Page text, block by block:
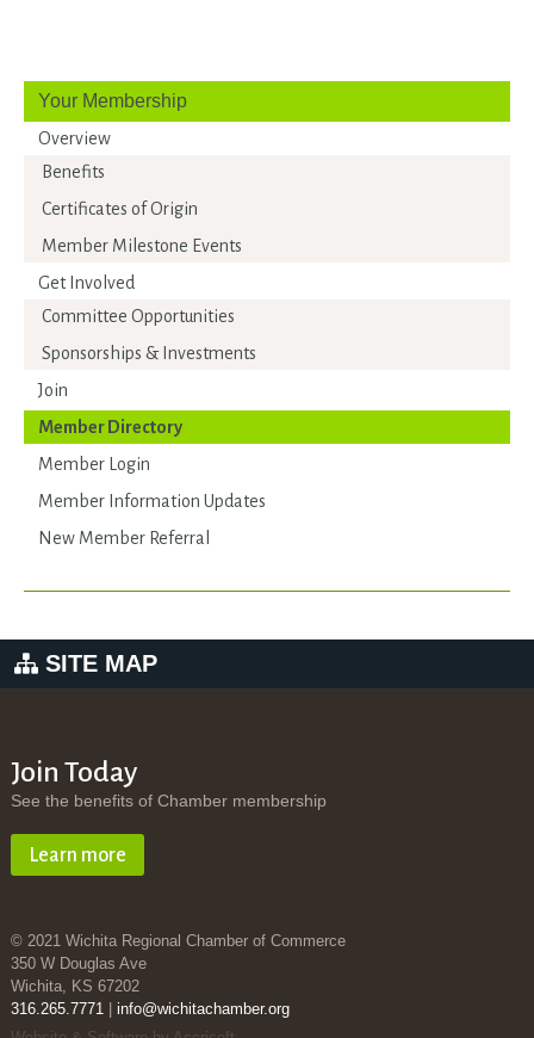
Your Membership
Overview
Benefits
Certificates of Origin
Member Milestone Events
Get Involved
Committee Opportunities
Sponsorships & Investments
Join
Member Directory
Member Login
Member Information Updates
New Member Referral
SITE MAP
Join Today
See the benefits of Chamber membership
Learn more
© 2021 Wichita Regional Chamber of Commerce
350 W Douglas Ave
Wichita, KS 67202
316.265.7771| info@wichitachamber.org